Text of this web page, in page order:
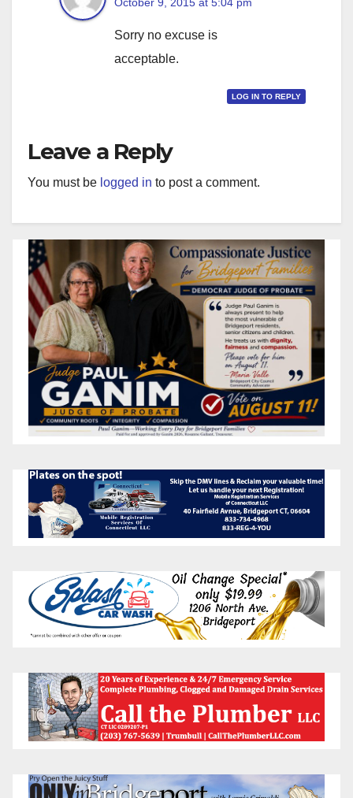
Sorry no excuse is
acceptable.
LOG IN TO REPLY
Leave a Reply
You must be logged in to post a comment.